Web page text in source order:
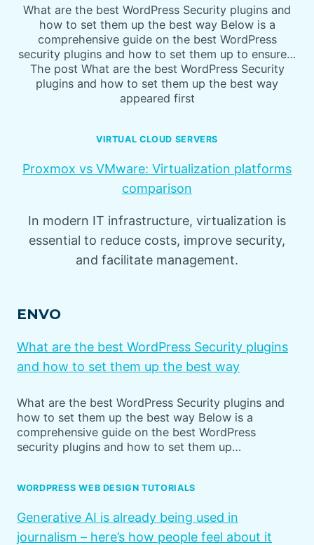
What are the best WordPress Security plugins and
how to set them up the best way Below is a
comprehensive guide on the best WordPress
security plugins and how to set them up to ensure…
The post What are the best WordPress Security
plugins and how to set them up the best way
appeared first
VIRTUAL CLOUD SERVERS
Proxmox vs VMware: Virtualization platforms
comparison
In modern IT infrastructure, virtualization is
essential to reduce costs, improve security,
and facilitate management.
ENVO
What are the best WordPress Security plugins
and how to set them up the best way
What are the best WordPress Security plugins and
how to set them up the best way Below is a
comprehensive guide on the best WordPress
security plugins and how to set them up…
WORDPRESS WEB DESIGN TUTORIALS
Generative AI is already being used in
journalism – here’s how people feel about it